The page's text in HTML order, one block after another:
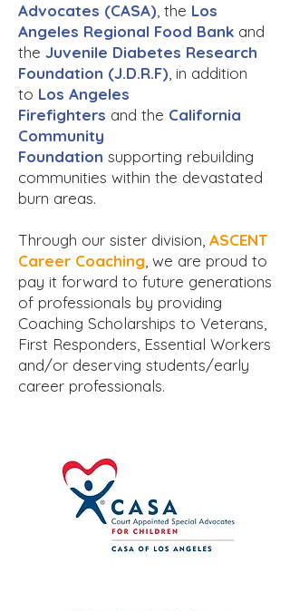
Advocates (CASA) , the Los
Angeles Regional Food Bank and
the Juvenile Diabetes Research
Foundation (J.D.R.F) , in addition
to Los Angeles
Firefighters and the California
Community
Foundation supporting rebuilding
communities within the devastated
burn areas.
Through our sister division, ASCENT
Career Coaching , we are proud to
pay it forward to future generations
of professionals by providing
Coaching Scholarships to Veterans,
First Responders, Essential Workers
and/or deserving students/early
career professionals.